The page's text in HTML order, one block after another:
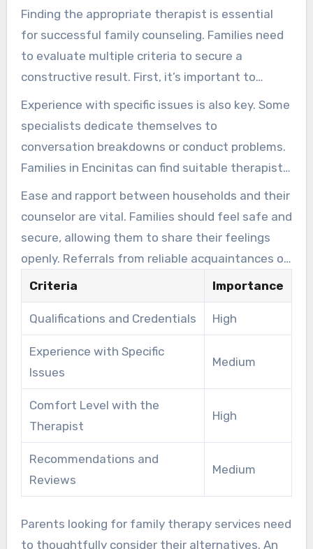
satisfying union.
Finding the appropriate therapist is essential
for successful family counseling. Families need
to evaluate multiple criteria to secure a
constructive result. First, it’s important to
review the qualifications of local therapists.
Identify proper licensure, recognized
qualifications, and niche training to evaluate
their competence.
Experience with specific issues is also key. Some
specialists dedicate themselves to
conversation breakdowns or conduct problems.
Families in Encinitas can find suitable therapists
through resources like S.A.G.E. Therapy Center.
Such offerings include comprehensive therapist
bios and areas of focus.
Ease and rapport between households and their
counselor are vital. Families should feel safe and
secure, allowing them to share their feelings
openly. Referrals from reliable acquaintances or
medical experts can assist in locating the ideal
counselor.
Criteria Importance
Qualifications and Credentials High
Experience with Specific
Issues
Medium
Comfort Level with the
Therapist
High
Recommendations and
Reviews
Medium
Parents looking for family therapy services need
to thoughtfully consider their alternatives. An